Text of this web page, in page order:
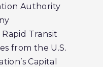
Authority
Transit
from the U.S.
Capital